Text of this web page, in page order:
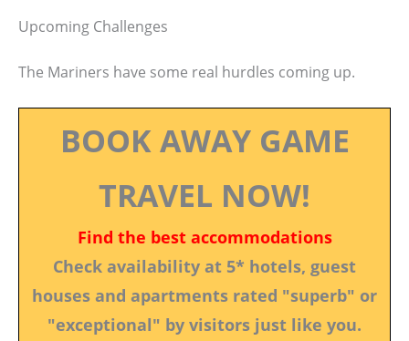
Upcoming Challenges
The Mariners have some real hurdles coming up.
BOOK AWAY GAME
TRAVEL NOW!
Find the best accommodations
Check availability at 5* hotels, guest
houses and apartments rated "superb" or
"exceptional" by visitors just like you.